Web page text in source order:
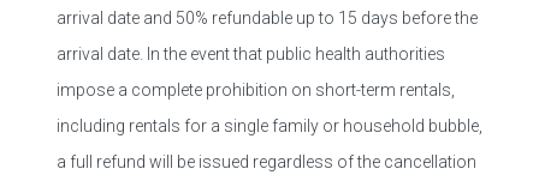
arrival date and 50% refundable up to 15 days before the
arrival date. In the event that public health authorities
impose a complete prohibition on short-term rentals,
including rentals for a single family or household bubble,
a full refund will be issued regardless of the cancellation